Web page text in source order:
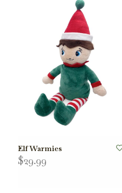
Elf Warmies
$29.99